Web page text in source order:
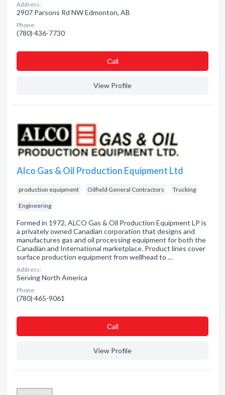
Address:
2907 Parsons Rd NW Edmonton, AB
Phone:
(780) 436-7730
Сall
View Profile
Alco Gas & Oil Production Equipment Ltd
production equipment Oilfield General Contractors Trucking
Engineering
Formed in 1972, ALCO Gas & Oil Production Equipment LP is
a privately owned Canadian corporation that designs and
manufactures gas and oil processing equipment for both the
Canadian and International marketplace. Product lines cover
surface production equipment from wellhead to …
Address:
Serving North America
Phone:
(780) 465-9061
Сall
View Profile